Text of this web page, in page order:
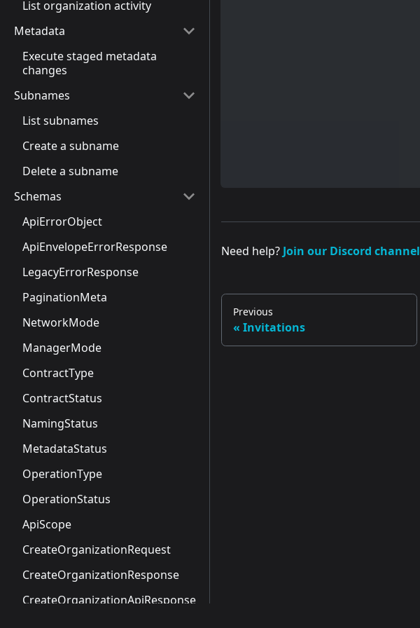
List organization activity
Metadata
Execute staged metadata
changes
Subnames
List subnames
Create a subname
Delete a subname
Schemas
ApiErrorObject
ApiEnvelopeErrorResponse
LegacyErrorResponse
PaginationMeta
NetworkMode
ManagerMode
ContractType
ContractStatus
NamingStatus
MetadataStatus
OperationType
OperationStatus
ApiScope
CreateOrganizationRequest
CreateOrganizationResponse
CreateOrganizationApiResponse
Need help? Join our Discord channel
Previous
Invitations